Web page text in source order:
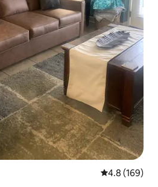
4.8 out of 5
4.8 (169)